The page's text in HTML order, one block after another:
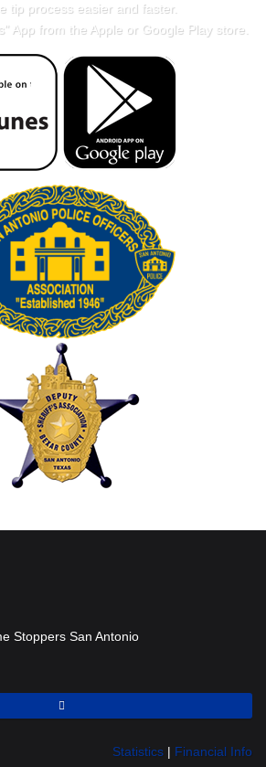
tip process easier and faster.
" App from the Apple or Google Play store.
Stoppers San Antonio
Statistics | Financial Info